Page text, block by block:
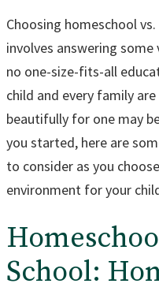
Choosing homeschool
involves answering some
no one-size-fits-all
child and every family
beautifully for one may
you started, here are
to consider as you
environment for your
School: